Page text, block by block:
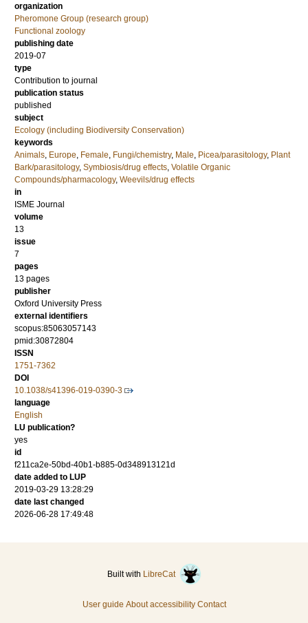
organization
Pheromone Group (research group)
Functional zoology
publishing date
2019-07
type
Contribution to journal
publication status
published
subject
Ecology (including Biodiversity Conservation)
keywords
Animals, Europe, Female, Fungi/chemistry, Male, Picea/parasitology, Plant
Bark/parasitology, Symbiosis/drug effects, Volatile Organic
Compounds/pharmacology, Weevils/drug effects
in
ISME Journal
volume
13
issue
7
pages
13 pages
publisher
Oxford University Press
external identifiers
scopus:85063057143
pmid:30872804
ISSN
1751-7362
DOI
10.1038/s41396-019-0390-3
language
English
LU publication?
yes
id
f211ca2e-50bd-40b1-b885-0d348913121d
date added to LUP
2019-03-29 13:28:29
date last changed
2026-06-28 17:49:48
Built with LibreCat
User guide About accessibility Contact